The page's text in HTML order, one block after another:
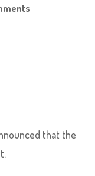
that the